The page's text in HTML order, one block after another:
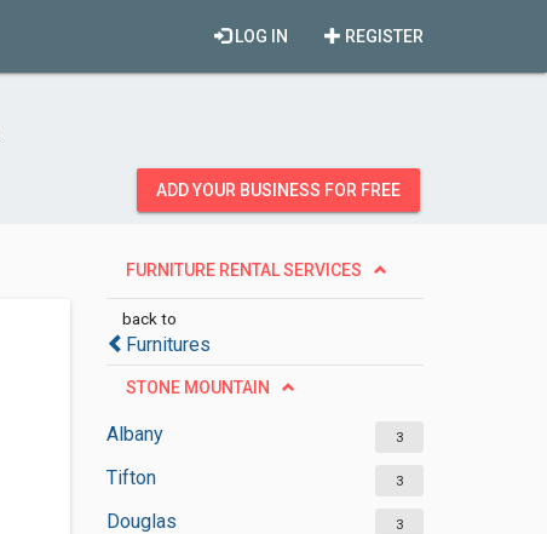
REGISTER
LOG IN
ADD YOUR BUSINESS FOR FREE
FURNITURE RENTAL SERVICES
back to
Furnitures
STONE MOUNTAIN
Albany 3
Tifton 3
Douglas 3